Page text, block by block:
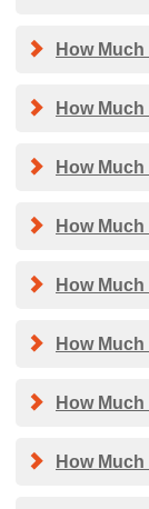
How
How
How
How
How
How
How
How